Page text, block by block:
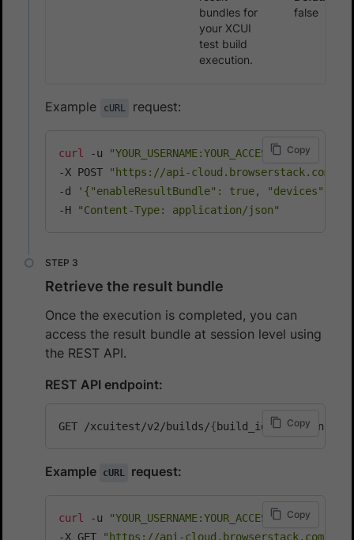
bundles for
your XCUI
test build
execution.
false
Example cURL request:
curl -u "YOUR_USERNAME:YOUR_ACCESS_KEY"
-X POST
"https://api-cloud.browserstack.com/
-d
'{"enableResultBundle": true, "devices":
-H
"Content-Type: application/json"
Copy
Retrieve the result bundle
Once the execution is completed, you can
access the result bundle at session level using
the REST API.
REST API endpoint:
GET /xcuitest/v2/builds/{build_id }/sessions/
Copy
Example cURL request:
curl -u "YOUR_USERNAME:YOUR_ACCESS_KEY"
-X GET
"https://api-cloud.browserstack.com/app-
Copy